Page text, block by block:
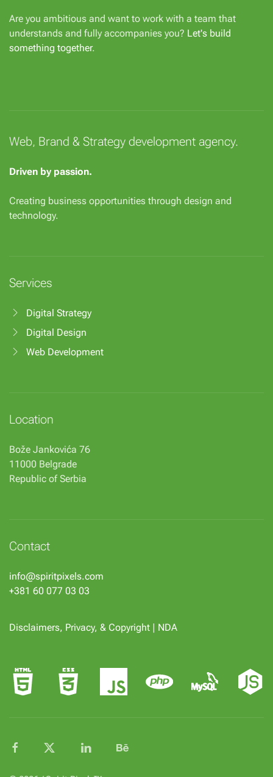
Are you ambitious and want to work with a team that
understands and fully accompanies you? Let's build
something together.
Web, Brand & Strategy development agency.
Driven by passion.
Creating business opportunities through design and
technology.
Services
Digital Strategy
Digital Design
Web Development
Location
Bože Jankovića 76
11000 Belgrade
Republic of Serbia
Contact
info@spiritpixels.com
+381 60 077 03 03
Disclaimers, Privacy, & Copyright NDA